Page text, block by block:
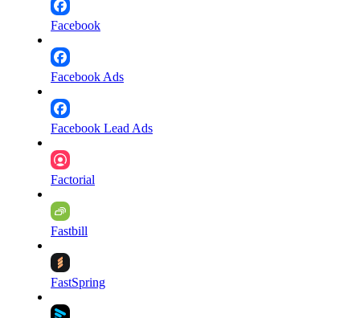
Facebook
Facebook Ads
Facebook Lead Ads
Factorial
Fastbill
FastSpring